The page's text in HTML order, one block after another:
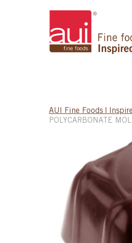
AUI Fine Foods |
POLYCARBONATE